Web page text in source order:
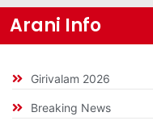
Arani Info
Girivalam 2026
Breaking News